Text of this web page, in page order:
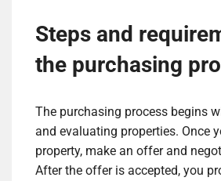
Steps and
the purchasing
The purchasing process begins
and evaluating properties. Once
property, make an offer and
After the offer is accepted, you